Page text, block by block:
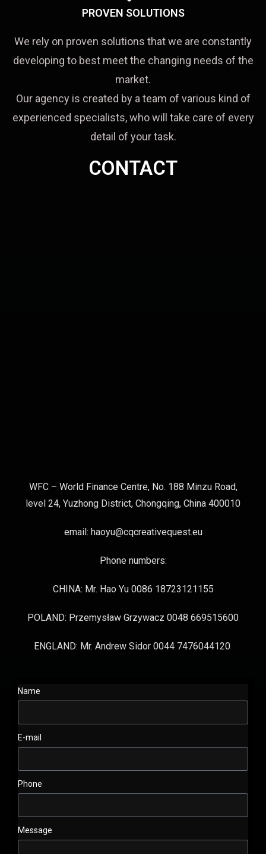
PROVEN SOLUTIONS
We rely on proven solutions that we are constantly
developing to best meet the changing needs of the
market.
Our agency is created by a team of various kind of
experienced specialists, who will take care of every
detail of your task.
CONTACT
WFC – World Finance Centre, No. 188 Minzu Road,
level 24, Yuzhong District, Chongqing, China 400010
email: haoyu@cqcreativequest.eu
Phone numbers:
CHINA: Mr. Hao Yu 0086 18723121155
POLAND: Przemysław Grzywacz 0048 669515600
ENGLAND: Mr. Andrew Sidor 0044 7476044120
Name
E-mail
Phone
Message